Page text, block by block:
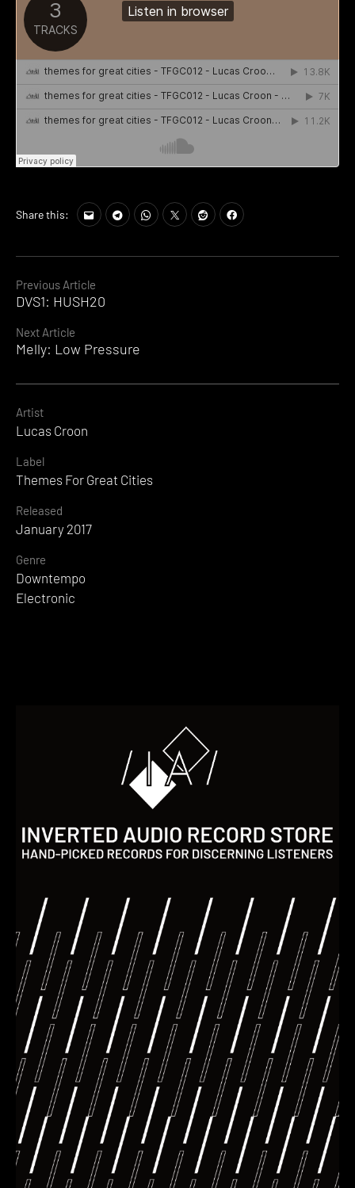
Continue
Reading
Previous Article
DVS1: HUSH20
Next Article
Melly: Low Pressure
Share this:
Artist
Lucas Croon
Label
Themes For Great Cities
Released
January 2017
Genre
Downtempo
Electronic